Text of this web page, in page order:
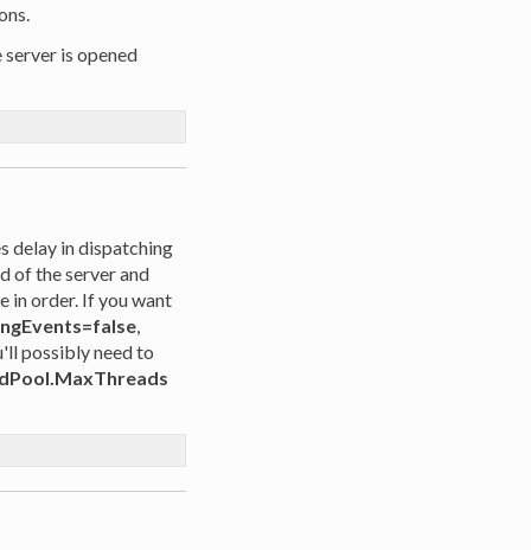
is opened
delay in dispatching
of the server and
in order. If you want
,
possibly need to